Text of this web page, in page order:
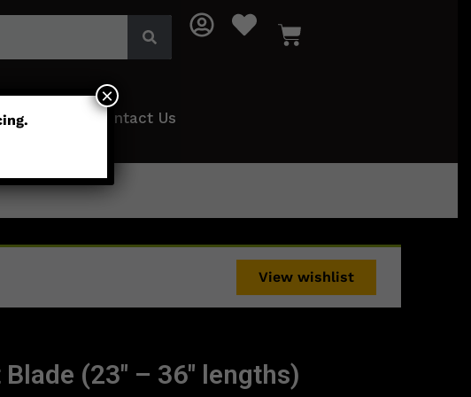
Contact Us
View wishlist
(23″ – 36″ lengths)
×